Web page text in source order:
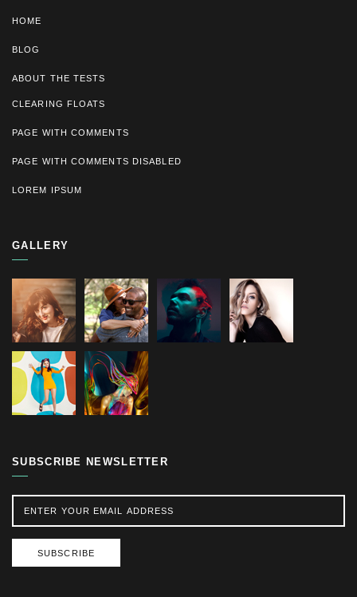
HOME
BLOG
ABOUT THE TESTS
CLEARING FLOATS
PAGE WITH COMMENTS
PAGE WITH COMMENTS DISABLED
LOREM IPSUM
GALLERY
SUBSCRIBE NEWSLETTER
SUBSCRIBE